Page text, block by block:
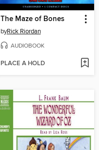
The Maze of Bones
byRick Riordan
AUDIOBOOK
PLACE A HOLD